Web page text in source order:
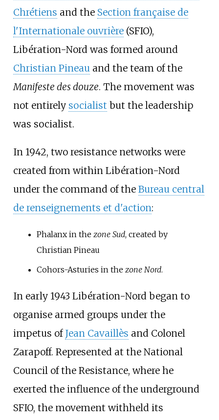
Chrétiens and the Section française de
l'Internationale ouvrière(SFIO),
Libération-Nord was formed around
Christian Pineau and the team of the
Manifeste des douze. The movement was
not entirely socialist but the leadership
was socialist.
In 1942, two resistance networks were
created from within Libération-Nord
under the command of the Bureau central
de renseignements et d'action:
Phalanx in the zone Sud, created by
Christian Pineau
Cohors-Asturies in the zone Nord.
In early 1943 Libération-Nord began to
organise armed groups under the
impetus of Jean Cavaillès and Colonel
Zarapoff. Represented at the National
Council of the Resistance, where he
exerted the influence of the underground
SFIO, the movement withheld its